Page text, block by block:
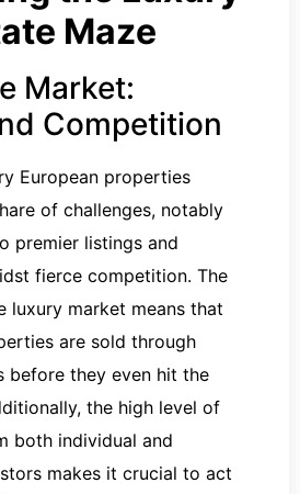
Maze
Market:
Competition
European properties
of challenges, notably
premier listings and
fierce competition. The
luxury market means that
are sold through
before they even hit the
the high level of
both individual and
makes it crucial to act